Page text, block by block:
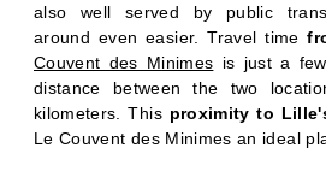
also well served by public
around even easier. Travel time
Couvent des Minimes is just a
distance between the two
kilometers. This proximity to
Le Couvent des Minimes an ideal